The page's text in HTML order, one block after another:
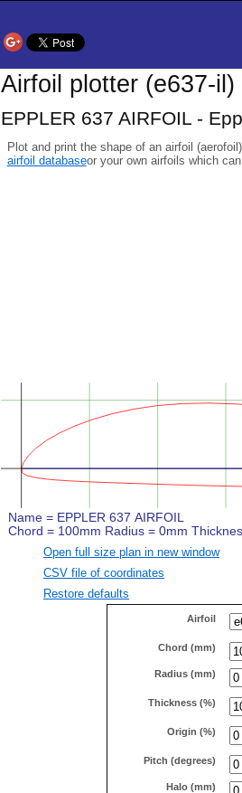
Airfoil plotter (e637-il)
EPPLER 637 AIRFOIL -
Plot and print the shape of an airfoil
airfoil databaseor your own airfoils which
Open full size plan in new window
CSV file of coordinates
Restore defaults
Airfoil
Chord (mm)
Radius (mm)
Thickness (%)
Origin (%)
Pitch (degrees)
Halo (mm)